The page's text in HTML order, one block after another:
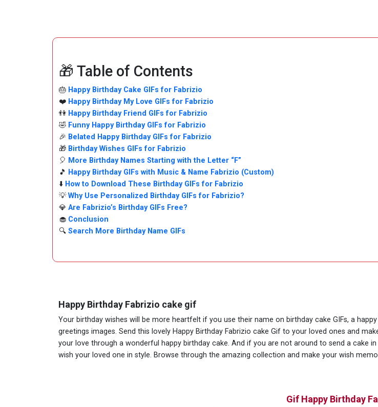
🎁 Table of Contents
🎂 Happy Birthday Cake GIFs for Fabrizio
❤️ Happy Birthday My Love GIFs for Fabrizio
👫 Happy Birthday Friend GIFs for Fabrizio
🤣 Funny Happy Birthday GIFs for Fabrizio
🎉 Belated Happy Birthday GIFs for Fabrizio
🎁 Birthday Wishes GIFs for Fabrizio
🎈 More Birthday Names Starting with the Letter “F”
🎵 Happy Birthday GIFs with Music & Name Fabrizio (Custom)
⬇️ How to Download These Birthday GIFs for Fabrizio
💡Why Use Personalized Birthday GIFs for Fabrizio?
💎 Are Fabrizio’s Birthday GIFs Free?
🧁 Conclusion
🔍 Search More Birthday Name GIFs
Happy Birthday Fabrizio cake gif
Your birthday wishes will be more heartfelt if you use their name on birthday cake GIFs, a
greetings images. Send this lovely Happy Birthday Fabrizio cake Gif to your loved ones and
your love through a wonderful happy birthday cake. And if you are not around to send a cake
wish your loved one in style. Browse through the amazing collection and make your wish
Gif Happy Birthday